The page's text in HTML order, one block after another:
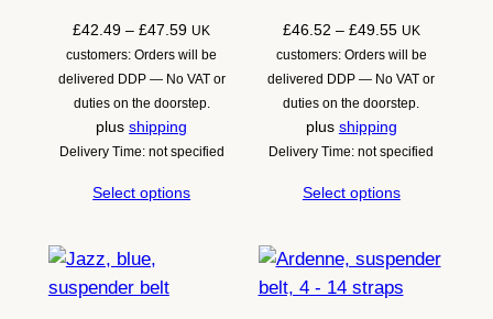
£42.49 – £47.59Price
range:
£42.49
through
UK
customers: Orders will be
delivered DDP — No VAT or
duties on the doorstep.
plusshipping
Delivery Time: not specified
Select options
£46.52 – £49.55Price
range:
£46.52
through
£49.55
UK
customers: Orders will be
delivered DDP — No VAT or
duties on the doorstep.
plus shipping
Delivery Time: not specified
Select options